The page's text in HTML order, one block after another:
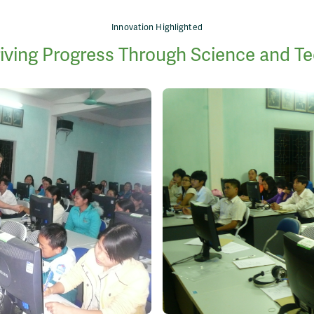
Innovation Highlighted
Progress Through Science and